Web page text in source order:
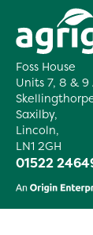
Foss House
Units 7, 8 & 9
Saxilby,
Lincoln,
LN1 2GH
01522